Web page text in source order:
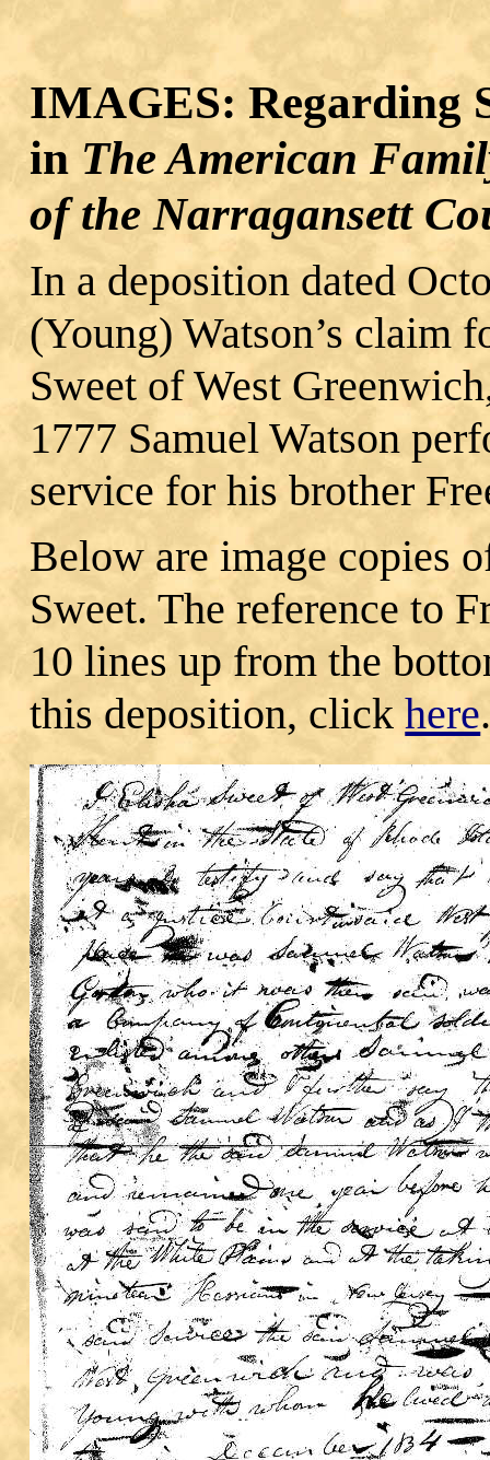
IMAGES: Regarding
in The American
of the Narragansett
In a deposition dated
(Young) Watson’s claim
Sweet of West
1777 Samuel Watson
service for his brother
Below are image copies
Sweet. The reference to
10 lines up from the
this deposition, clickhere